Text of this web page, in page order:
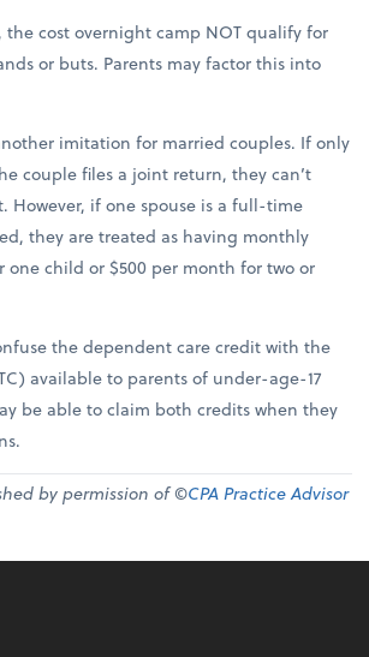
cost overnight camp NOT qualify for
or buts. Parents may factor this into
imitation for married couples. If only
couple files a joint return, they can’t
However, if one spouse is a full-time
they are treated as having monthly
one child or $500 per month for two or
the dependent care credit with the
available to parents of under-age-17
be able to claim both credits when they
by permission of ©CPA Practice Advisor